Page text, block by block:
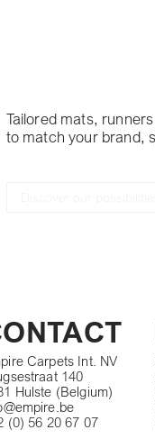
Tailored mats,
to match your brand,
Carpets Int. NV
140
Hulste (Belgium)
(0) 56 20 67 07